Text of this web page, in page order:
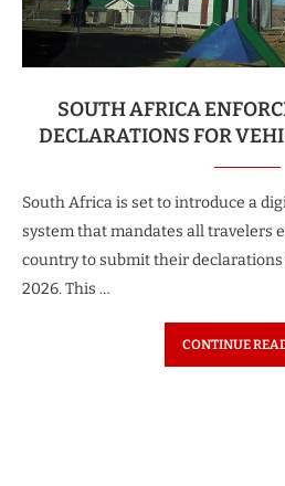
SOUTH AFRICA
DECLARATIONS FOR
South Africa is set to introduce a
system that mandates all travelers
country to submit their declarations
2026. This …
CONTINUE